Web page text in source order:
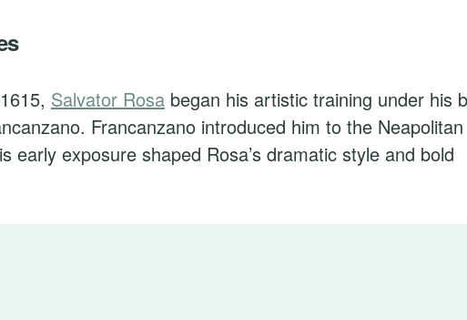
Salvator Rosa began his artistic training under his
Francanzano introduced him to the Neapolitan
early exposure shaped Rosa’s dramatic style and bold